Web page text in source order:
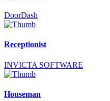
DoorDash
Receptionist
INVICTA SOFTWARE
Houseman